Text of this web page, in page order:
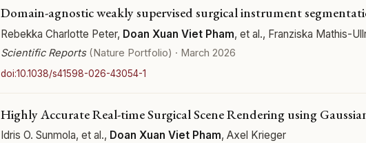
Domain-agnostic weakly supervised surgical instrument
Rebekka Charlotte Peter, Doan Xuan Viet Pham, et al., Franziska Mathis-
Scientific Reports(Nature Portfolio) · March 2026
doi:10.1038/s41598-026-43054-1
Highly Accurate Real-time Surgical Scene Rendering using
Idris O. Sunmola, et al., Doan Xuan Viet Pham, Axel Krieger